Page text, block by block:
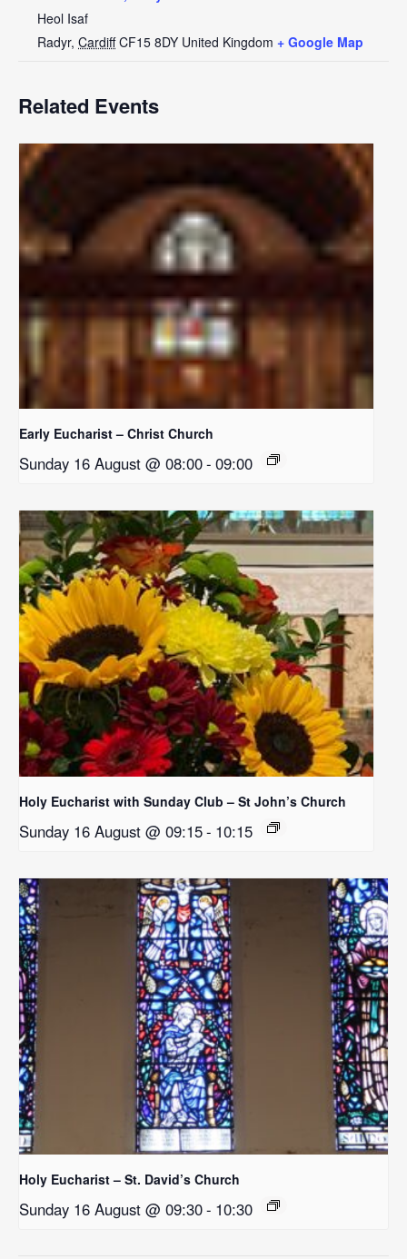
Heol Isaf
Radyr, Cardiff CF15 8DY United Kingdom + Google Map
Related Events
Early Eucharist – Christ Church
Sunday 16 August @ 08:00- 09:00
Holy Eucharist with Sunday Club – St John’s Church
Sunday 16 August @ 09:15- 10:15
Holy Eucharist – St. David’s Church
Sunday 16 August @ 09:30- 10:30